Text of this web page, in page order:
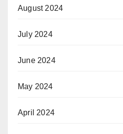
August 2024
July 2024
June 2024
May 2024
April 2024